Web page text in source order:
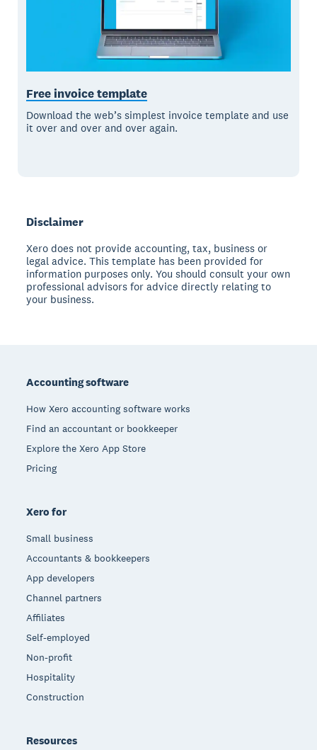
Free invoice template
Download the web’s simplest invoice template and use
it over and over and over again.
Disclaimer
Xero does not provide accounting, tax, business or
legal advice. This template has been provided for
information purposes only. You should consult your own
professional advisors for advice directly relating to
your business.
Accounting software
How Xero accounting software works
Find an accountant or bookkeeper
Explore the Xero App Store
Pricing
Xero for
Small business
Accountants & bookkeepers
App developers
Channel partners
Affiliates
Self-employed
Non-profit
Hospitality
Construction
Resources